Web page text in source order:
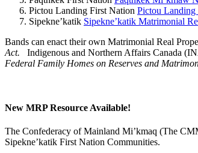
Pictou Landing First Nation Pictou
Sipekne’katik Sipekne’katik Matrimonial
Bands can enact their own Matrimonial Real
Act.
Indigenous and Northern Affairs Canada
Federal Family Homes on Reserves and
New MRP Resource Available!
The Confederacy of Mainland Mi’kmaq (The
Sipekne’katik First Nation Communities.